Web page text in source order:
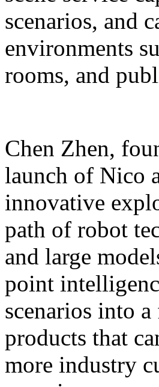
scenarios, and
environments
rooms, and
Chen Zhen,
launch of Nico
innovative
path of robot
and large
point
scenarios into
products that
more industry